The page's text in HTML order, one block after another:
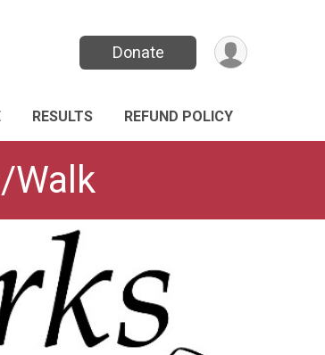
Donate
RESULTS REFUND POLICY
Walk